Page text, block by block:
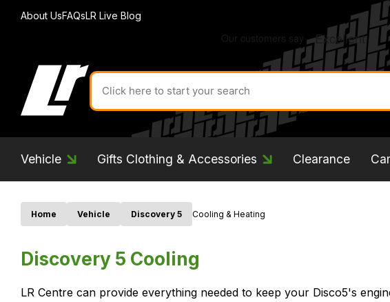
About UsFAQsLR Live Blog
Search
for
product
ID:
Vehicle Gifts Clothing & Accessories Clearance
Home Vehicle Discovery 5 Cooling & Heating
Discovery 5 Cooling
LR Centre can provide everything needed to keep your Disco5's